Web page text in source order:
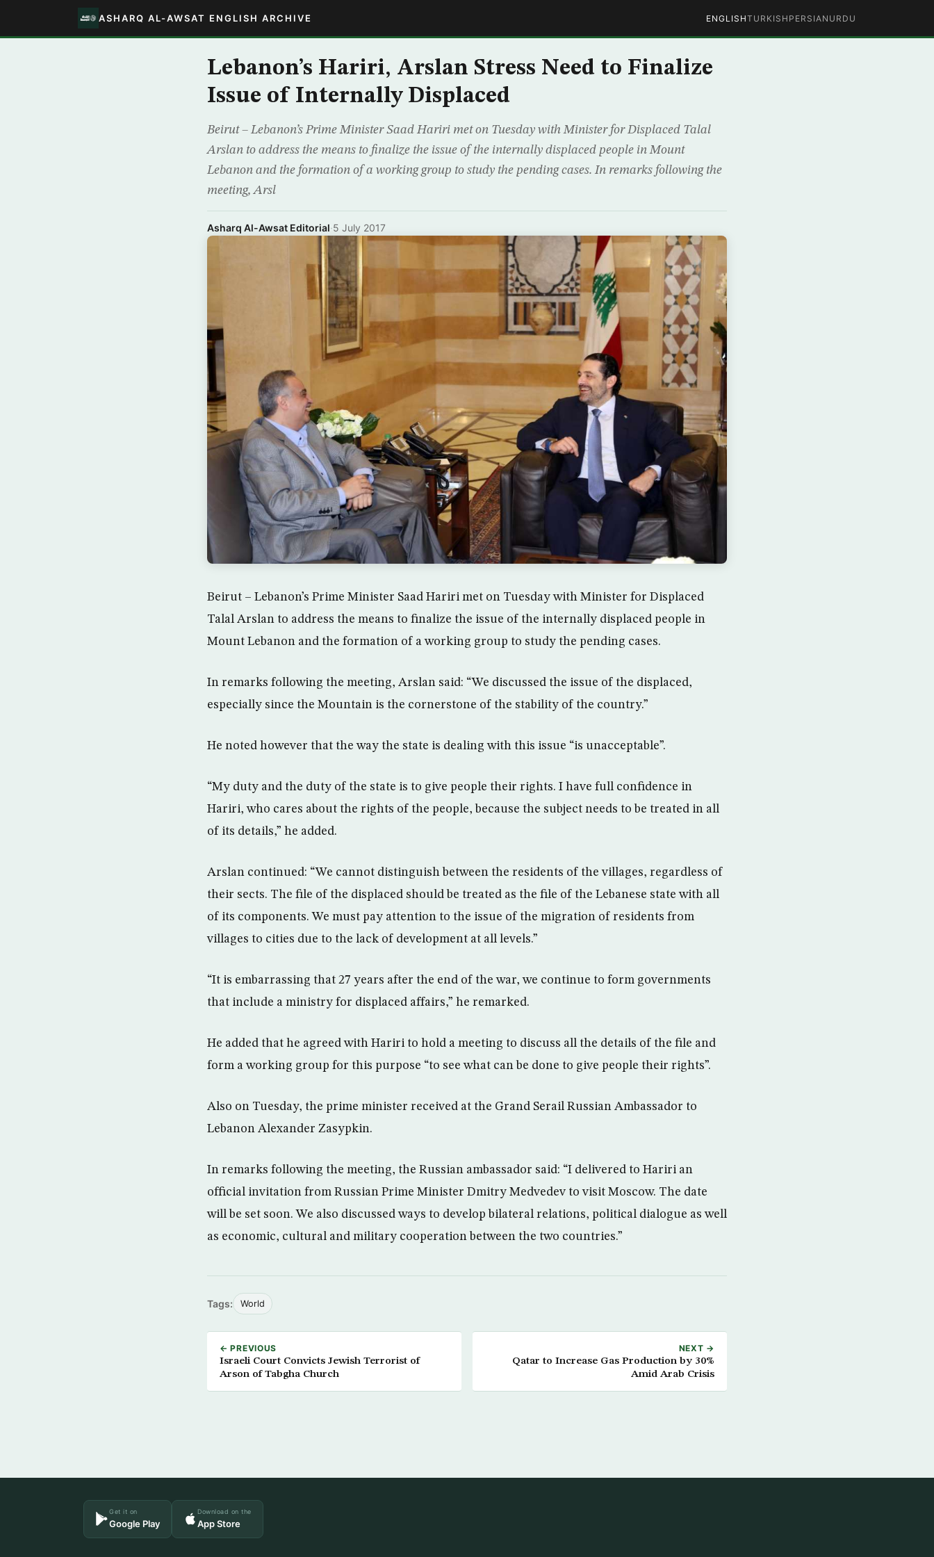
ASHARQ AL-AWSAT ENGLISH ARCHIVE ENGLISHTURKISH PERSIAN URDU
Lebanon’s Hariri, Arslan Stress Need to Finalize
Issue of Internally Displaced
Beirut – Lebanon’s Prime Minister Saad Hariri met on Tuesday with Minister for Displaced Talal
Arslan to address the means to finalize the issue of the internally displaced people in Mount
Lebanon and the formation of a working group to study the pending cases. In remarks following the
meeting, Arsl
Asharq Al-Awsat Editorial·5 July 2017
Beirut – Lebanon’s Prime Minister Saad Hariri met on Tuesday with Minister for Displaced
Talal Arslan to address the means to finalize the issue of the internally displaced people in
Mount Lebanon and the formation of a working group to study the pending cases.
In remarks following the meeting, Arslan said: “We discussed the issue of the displaced,
especially since the Mountain is the cornerstone of the stability of the country.”
He noted however that the way the state is dealing with this issue “is unacceptable”.
“My duty and the duty of the state is to give people their rights. I have full confidence in
Hariri, who cares about the rights of the people, because the subject needs to be treated in all
of its details,” he added.
Arslan continued: “We cannot distinguish between the residents of the villages, regardless of
their sects. The file of the displaced should be treated as the file of the Lebanese state with all
of its components. We must pay attention to the issue of the migration of residents from
villages to cities due to the lack of development at all levels.”
“It is embarrassing that 27 years after the end of the war, we continue to form governments
that include a ministry for displaced affairs,” he remarked.
He added that he agreed with Hariri to hold a meeting to discuss all the details of the file and
form a working group for this purpose “to see what can be done to give people their rights”.
Also on Tuesday, the prime minister received at the Grand Serail Russian Ambassador to
Lebanon Alexander Zasypkin.
In remarks following the meeting, the Russian ambassador said: “I delivered to Hariri an
official invitation from Russian Prime Minister Dmitry Medvedev to visit Moscow. The date
will be set soon. We also discussed ways to develop bilateral relations, political dialogue as well
as economic, cultural and military cooperation between the two countries.”
Tags: World
← PREVIOUS
Israeli Court Convicts Jewish Terrorist of
Arson of Tabgha Church
NEXT →
Qatar to Increase Gas Production by 30%
Amid Arab Crisis
Get it on
Google Play
Download on the
App Store